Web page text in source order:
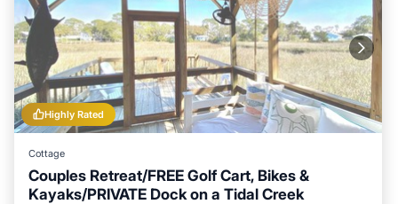
Highly Rated
Cottage
Couples Retreat/FREE Golf Cart, Bikes &
Kayaks/PRIVATE Dock on a Tidal Creek